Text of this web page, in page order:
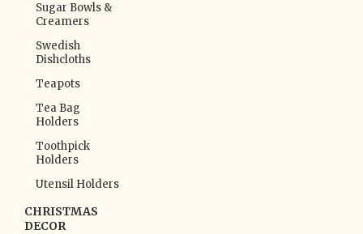
Sugar Bowls &
Creamers
Swedish
Dishcloths
Teapots
Tea Bag
Holders
Toothpick
Holders
Utensil Holders
CHRISTMAS
DECOR